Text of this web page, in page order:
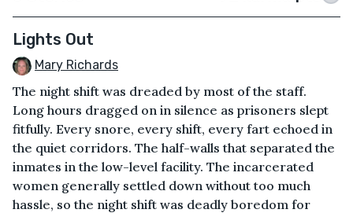
Lights Out
Mary Richards
The night shift was dreaded by most of the staff.
Long hours dragged on in silence as prisoners slept
fitfully. Every snore, every shift, every fart echoed in
the quiet corridors. The half-walls that separated the
inmates in the low-level facility. The incarcerated
women generally settled down without too much
hassle, so the night shift was deadly boredom for